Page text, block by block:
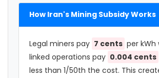
How Iran's Mining Subsidy Works
Legal miners pay 7 cents per kWh
linked operations pay 0.004 cents
less than 1/50th the cost. This